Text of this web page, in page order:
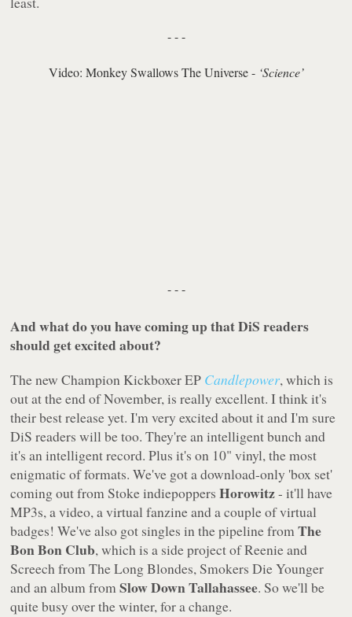
- - -
Video: Monkey Swallows The Universe - ‘Science’
- - -
And what do you have coming up that DiS readers
should get excited about?
The new Champion Kickboxer EP Candlepower, which is
out at the end of November, is really excellent. I think it's
their best release yet. I'm very excited about it and I'm sure
DiS readers will be too. They're an intelligent bunch and
it's an intelligent record. Plus it's on 10" vinyl, the most
enigmatic of formats. We've got a download-only 'box set'
coming out from Stoke indiepoppersHorowitz- it'll have
MP3s, a video, a virtual fanzine and a couple of virtual
badges! We've also got singles in the pipeline fromThe
Bon Bon Club, which is a side project of Reenie and
Screech from The Long Blondes, Smokers Die Younger
and an album fromSlow Down Tallahassee. So we'll be
quite busy over the winter, for a change.